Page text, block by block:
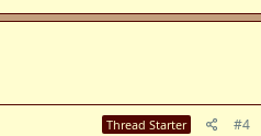
Thread Starter #4